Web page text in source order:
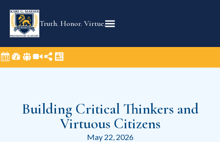
Truth. Honor. Virtue.
Building Critical Thinkers and
Virtuous Citizens
May 22, 2026